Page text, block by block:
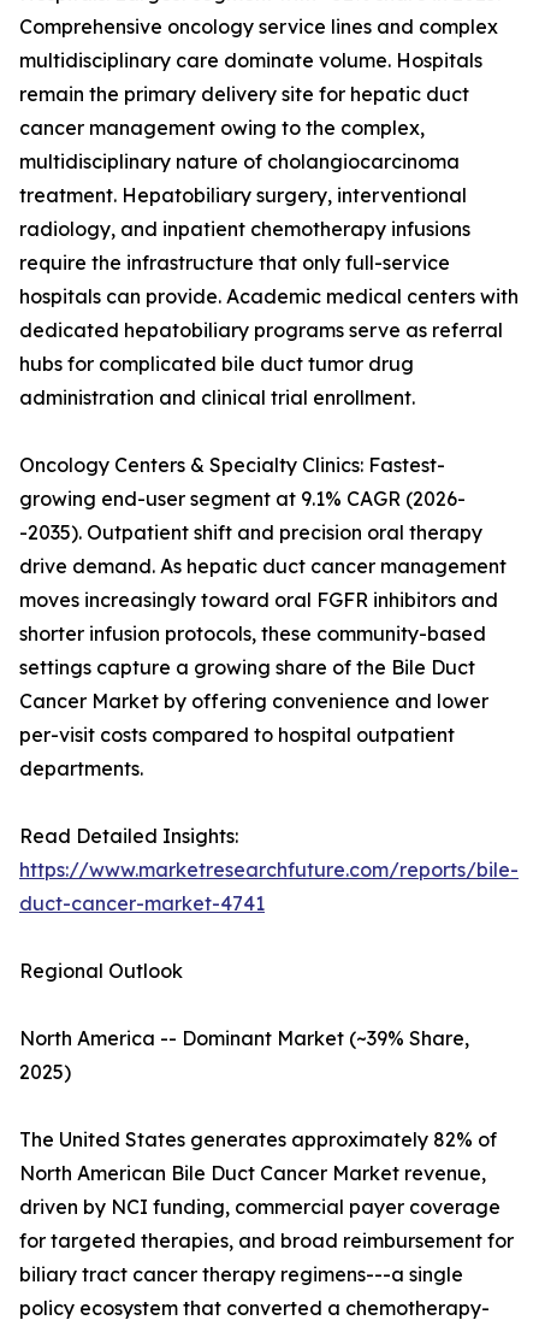
Comprehensive oncology service lines and complex
multidisciplinary care dominate volume. Hospitals
remain the primary delivery site for hepatic duct
cancer management owing to the complex,
multidisciplinary nature of cholangiocarcinoma
treatment. Hepatobiliary surgery, interventional
radiology, and inpatient chemotherapy infusions
require the infrastructure that only full-service
hospitals can provide. Academic medical centers with
dedicated hepatobiliary programs serve as referral
hubs for complicated bile duct tumor drug
administration and clinical trial enrollment.
Oncology Centers & Specialty Clinics: Fastest-
growing end-user segment at 9.1% CAGR (2026-
-2035). Outpatient shift and precision oral therapy
drive demand. As hepatic duct cancer management
moves increasingly toward oral FGFR inhibitors and
shorter infusion protocols, these community-based
settings capture a growing share of the Bile Duct
Cancer Market by offering convenience and lower
per-visit costs compared to hospital outpatient
departments.
Read Detailed Insights:
https://www.marketresearchfuture.com/reports/bile-
duct-cancer-market-4741
Regional Outlook
North America -- Dominant Market (~39% Share,
2025)
The United States generates approximately 82% of
North American Bile Duct Cancer Market revenue,
driven by NCI funding, commercial payer coverage
for targeted therapies, and broad reimbursement for
biliary tract cancer therapy regimens---a single
policy ecosystem that converted a chemotherapy-